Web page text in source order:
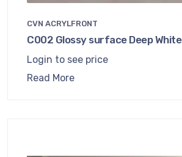
CVN ACRYLFRONT
C002 Glossy surface Deep White
Login to see price
Read More